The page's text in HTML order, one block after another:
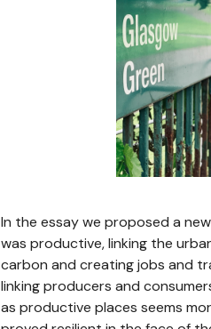
In the essay we proposed a
was productive, linking the
carbon and creating jobs and
linking producers and
as productive places seems